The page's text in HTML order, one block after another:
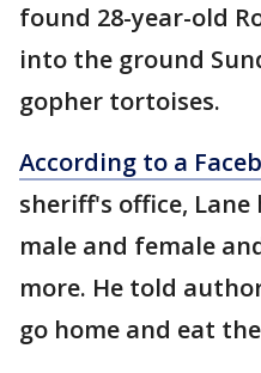
found 28-year-old
into the ground
gopher tortoises.
According to a
sheriff's office,
male and female
more. He told
go home and eat